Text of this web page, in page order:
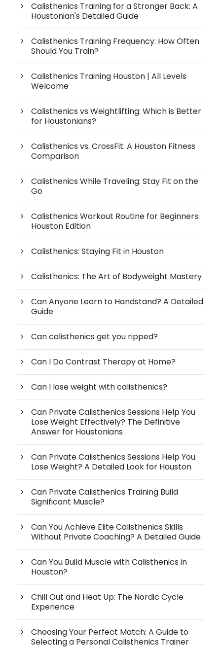
Calisthenics Training for a Stronger Back: A
Houstonian's Detailed Guide
Calisthenics Training Frequency: How Often
Should You Train?
Calisthenics Training Houston | All Levels
Welcome
Calisthenics vs Weightlifting: Which is Better
for Houstonians?
Calisthenics vs. CrossFit: A Houston Fitness
Comparison
Calisthenics While Traveling: Stay Fit on the
Go
Calisthenics Workout Routine for Beginners:
Houston Edition
Calisthenics: Staying Fit in Houston
Calisthenics: The Art of Bodyweight Mastery
Can Anyone Learn to Handstand? A Detailed
Guide
Can calisthenics get you ripped?
Can I Do Contrast Therapy at Home?
Can I lose weight with calisthenics?
Can Private Calisthenics Sessions Help You
Lose Weight Effectively? The Definitive
Answer for Houstonians
Can Private Calisthenics Sessions Help You
Lose Weight? A Detailed Look for Houston
Can Private Calisthenics Training Build
Significant Muscle?
Can You Achieve Elite Calisthenics Skills
Without Private Coaching? A Detailed Guide
Can You Build Muscle with Calisthenics in
Houston?
Chill Out and Heat Up: The Nordic Cycle
Experience
Choosing Your Perfect Match: A Guide to
Selecting a Personal Calisthenics Trainer